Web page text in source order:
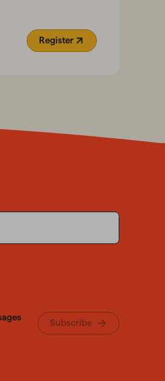
Register(Opens in a new tab)
Subscribe